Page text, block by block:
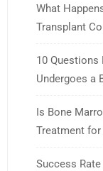
What
Transplant
10 Questions
Undergoes a
Is Bone
Treatment
Success